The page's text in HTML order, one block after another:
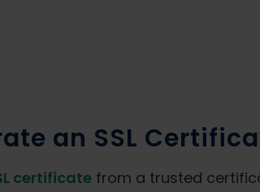
an SSL
certificate from a trusted